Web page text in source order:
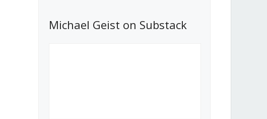
What Stakeholders Really Think
About the Government’s Reversal of
Michael Geist on Substack